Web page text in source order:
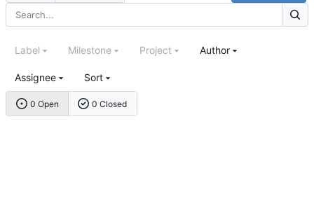
0 Open 0 Closed
Label Milestone Project Author
Assignee Sort